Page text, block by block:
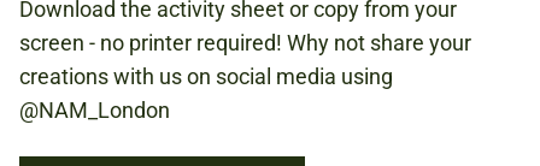
Download the activity sheet or copy from your
screen - no printer required! Why not share your
creations with us on social media using
@NAM_London